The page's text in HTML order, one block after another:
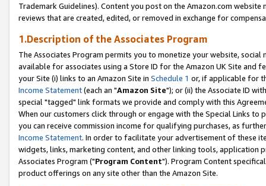
Trademark Guidelines). Content you post on the Amazon.com
reviews that are created, edited, or removed in exchange for
1.Description of the Associates Program
The Associates Program permits you to monetize your website,
available for associates using a Store ID for the Amazon UK Site and
your Site (i) links to an Amazon Site in Schedule 1 or, if applicable for
Income Statement(each an "Amazon Site"); or (ii) the Associate ID
special "tagged" link formats we provide and comply with this
When our customers click through or engage with the Special Links
you can receive commission income for qualifying purchases, as
Income Statement. In order to facilitate your advertisement of these
widgets, links, marketing content, and other linking tools, application
Associates Program ("Program Content"). Program Content
product offerings on any site other than the Amazon Site.